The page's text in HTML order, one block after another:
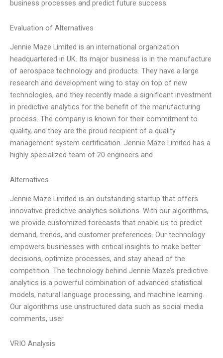
business processes and predict future success.
Evaluation of Alternatives
Jennie Maze Limited is an international organization
headquartered in UK. Its major business is in the manufacture
of aerospace technology and products. They have a large
research and development wing to stay on top of new
technologies, and they recently made a significant investment
in predictive analytics for the benefit of the manufacturing
process. The company is known for their commitment to
quality, and they are the proud recipient of a quality
management system certification. Jennie Maze Limited has a
highly specialized team of 20 engineers and
Alternatives
Jennie Maze Limited is an outstanding startup that offers
innovative predictive analytics solutions. With our algorithms,
we provide customized forecasts that enable us to predict
demand, trends, and customer preferences. Our technology
empowers businesses with critical insights to make better
decisions, optimize processes, and stay ahead of the
competition. The technology behind Jennie Maze’s predictive
analytics is a powerful combination of advanced statistical
models, natural language processing, and machine learning.
Our algorithms use unstructured data such as social media
comments, user
VRIO Analysis